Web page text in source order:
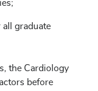
graduate
the Cardiology
before